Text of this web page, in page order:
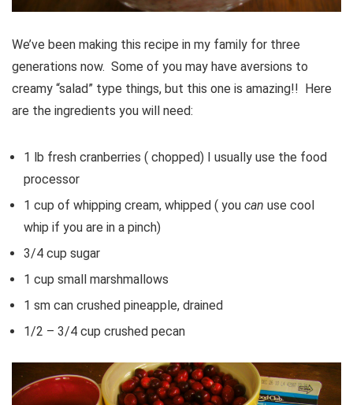
We’ve been making this recipe in my family for three
generations now. Some of you may have aversions to
creamy “salad” type things, but this one is amazing!! Here
are the ingredients you will need:
1 lb fresh cranberries ( chopped) I usually use the food
processor
1 cup of whipping cream, whipped ( you can use cool
whip if you are in a pinch)
3/4 cup sugar
1 cup small marshmallows
1 sm can crushed pineapple, drained
1/2 – 3/4 cup crushed pecan